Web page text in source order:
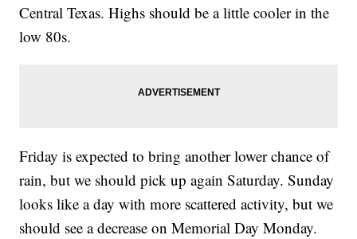
Central Texas. Highs should be a little cooler in the
low 80s.
Friday is expected to bring another lower chance of
rain, but we should pick up again Saturday. Sunday
looks like a day with more scattered activity, but we
should see a decrease on Memorial Day Monday.